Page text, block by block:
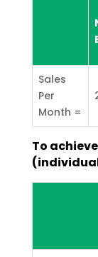
Sales
Per
Month =
To